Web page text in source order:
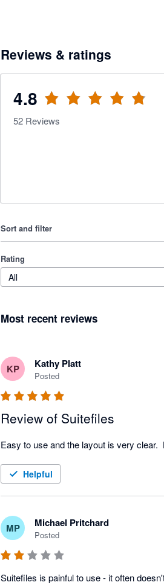
Reviews & ratings
4.8
52 Reviews
Sort and filter
Rating
All
Most recent reviews
KP Kathy Platt
Posted
Review of Suitefiles
Helpful
MP Michael Pritchard
Posted
Suitefiles is painful to use - it often